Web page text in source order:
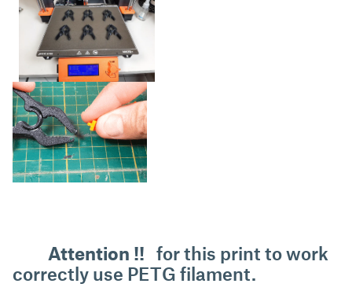
Attention !! for this print to work
correctly use PETG filament.